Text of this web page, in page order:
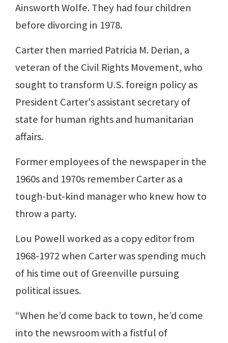
Ainsworth Wolfe. They had four children
before divorcing in 1978.
Carter then married Patricia M. Derian, a
veteran of the Civil Rights Movement, who
sought to transform U.S. foreign policy as
President Carter's assistant secretary of
state for human rights and humanitarian
affairs.
Former employees of the newspaper in the
1960s and 1970s remember Carter as a
tough-but-kind manager who knew how to
throw a party.
Lou Powell worked as a copy editor from
1968-1972 when Carter was spending much
of his time out of Greenville pursuing
political issues.
“When he’d come back to town, he’d come
into the newsroom with a fistful of